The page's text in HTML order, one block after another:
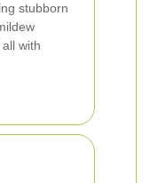
stubborn
with